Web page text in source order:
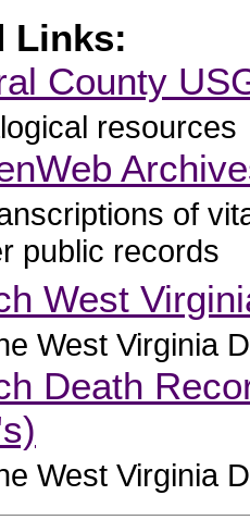
Links:
County
resources
of
public records
West
West Virginia
Death
West Virginia